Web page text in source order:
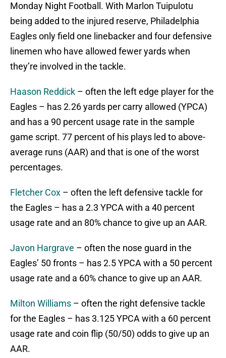
Monday Night Football. With Marlon Tuipulotu
being added to the injured reserve, Philadelphia
Eagles only field one linebacker and four defensive
linemen who have allowed fewer yards when
they’re involved in the tackle.
Haason Reddick – often the left edge player for the
Eagles – has 2.26 yards per carry allowed (YPCA)
and has a 90 percent usage rate in the sample
game script. 77 percent of his plays led to above-
average runs (AAR) and that is one of the worst
percentages.
Fletcher Cox – often the left defensive tackle for
the Eagles – has a 2.3 YPCA with a 40 percent
usage rate and an 80% chance to give up an AAR.
Javon Hargrave – often the nose guard in the
Eagles’ 50 fronts – has 2.5 YPCA with a 50 percent
usage rate and a 60% chance to give up an AAR.
Milton Williams – often the right defensive tackle
for the Eagles – has 3.125 YPCA with a 60 percent
usage rate and coin flip (50/50) odds to give up an
AAR.